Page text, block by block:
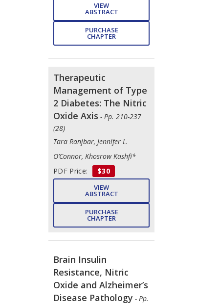
VIEW
ABSTRACT
PURCHASE
CHAPTER
Therapeutic
Management of Type
2 Diabetes: The Nitric
Oxide Axis - Pp. 210-237
(28)
Tara Ranjbar, Jennifer L.
O’Connor, Khosrow Kashfi*
PDF Price:
$30
VIEW
ABSTRACT
PURCHASE
CHAPTER
Brain Insulin
Resistance, Nitric
Oxide and Alzheimer’s
Disease Pathology - Pp.